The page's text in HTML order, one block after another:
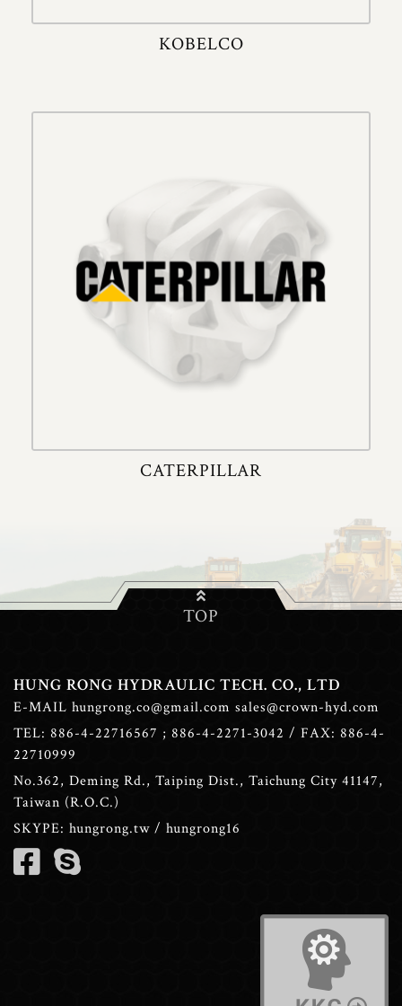
KOBELCO
CATERPILLAR
HUNG RONG HYDRAULIC TECH. CO., LTD
E-MAIL hungrong.co@gmail.com sales@crown-hyd.com
TEL: 886-4-22716567 ; 886-4-2271-3042 / FAX: 886-4-
22710999
No.362, Deming Rd., Taiping Dist., Taichung City 41147,
Taiwan (R.O.C.)
SKYPE: hungrong.tw / hungrong16
TOP